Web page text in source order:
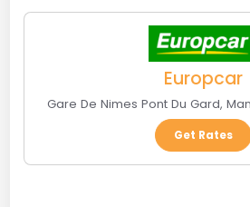
Europcar
Gare De Nimes Pont Du Gard,
Get Rates